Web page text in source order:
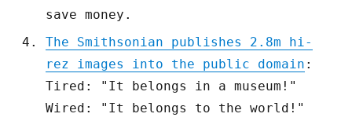
save money.
The Smithsonian publishes 2.8m hi-
rez images into the public domain :
Tired: "It belongs in a museum!"
Wired: "It belongs to the world!"